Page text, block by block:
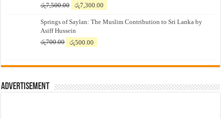
රු7,500.00
Original
was:
රු7,500.00.
රු7,300.00
is:
Springs of Saylan: The Muslim Contribution to Sri Lanka by
Asiff Hussein
රු700.00
Original
රු700.00.
රු500.00
රු500.00.
Advertisement